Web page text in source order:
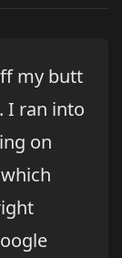
my butt
I ran into
on